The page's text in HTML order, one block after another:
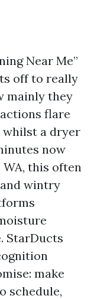
Near Me”
off to really
mainly they
flare
whilst a dryer
now
WA, this often
wintry
StarDucts
make
schedule,